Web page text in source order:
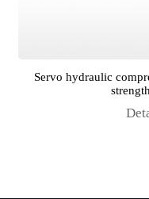
Servo hydraulic